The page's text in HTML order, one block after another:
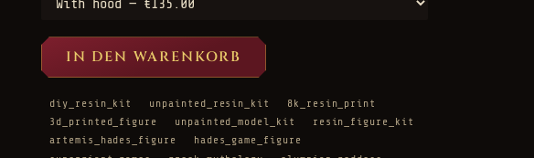
IN DEN WARENKORB
diy_resin_kit unpainted_resin_kit
8k_resin_print
3d_printed_figure
unpainted_model_kit
resin_figure_kit
artemis_hades_figure
hades_game_figure